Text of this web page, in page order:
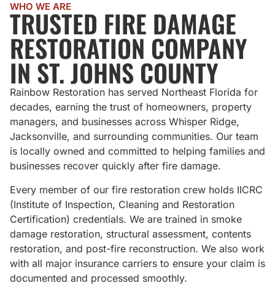
WHO WE ARE
TRUSTED FIRE DAMAGE
RESTORATION COMPANY
IN ST. JOHNS COUNTY
Rainbow Restoration has served Northeast Florida for
decades, earning the trust of homeowners, property
managers, and businesses across Whisper Ridge,
Jacksonville, and surrounding communities. Our team
is locally owned and committed to helping families and
businesses recover quickly after fire damage.
Every member of our fire restoration crew holds IICRC
(Institute of Inspection, Cleaning and Restoration
Certification) credentials. We are trained in smoke
damage restoration, structural assessment, contents
restoration, and post-fire reconstruction. We also work
with all major insurance carriers to ensure your claim is
documented and processed smoothly.